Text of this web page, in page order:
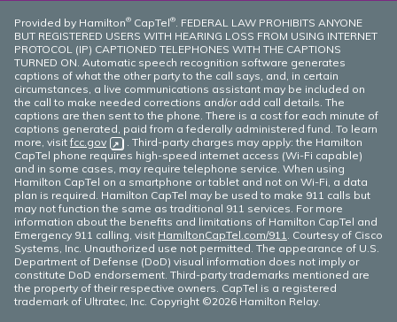
Provided by Hamilton® CapTel®. FEDERAL LAW PROHIBITS ANYONE
BUT REGISTERED USERS WITH HEARING LOSS FROM USING INTERNET
PROTOCOL (IP) CAPTIONED TELEPHONES WITH THE CAPTIONS
TURNED ON. Automatic speech recognition software generates
captions of what the other party to the call says, and, in certain
circumstances, a live communications assistant may be included on
the call to make needed corrections and/or add call details. The
captions are then sent to the phone. There is a cost for each minute of
captions generated, paid from a federally administered fund. To learn
more, visit fcc.gov (opens in new window)
. Third-party charges may apply: the Hamilton
CapTel phone requires high-speed internet access (Wi-Fi capable)
and in some cases, may require telephone service. When using
Hamilton CapTel on a smartphone or tablet and not on Wi-Fi, a data
plan is required. Hamilton CapTel may be used to make 911 calls but
may not function the same as traditional 911 services. For more
information about the benefits and limitations of Hamilton CapTel and
Emergency 911 calling, visit HamiltonCapTel.com/911. Courtesy of Cisco
Systems, Inc. Unauthorized use not permitted. The appearance of U.S.
Department of Defense (DoD) visual information does not imply or
constitute DoD endorsement. Third-party trademarks mentioned are
the property of their respective owners. CapTel is a registered
trademark of Ultratec, Inc. Copyright ©2026 Hamilton Relay.